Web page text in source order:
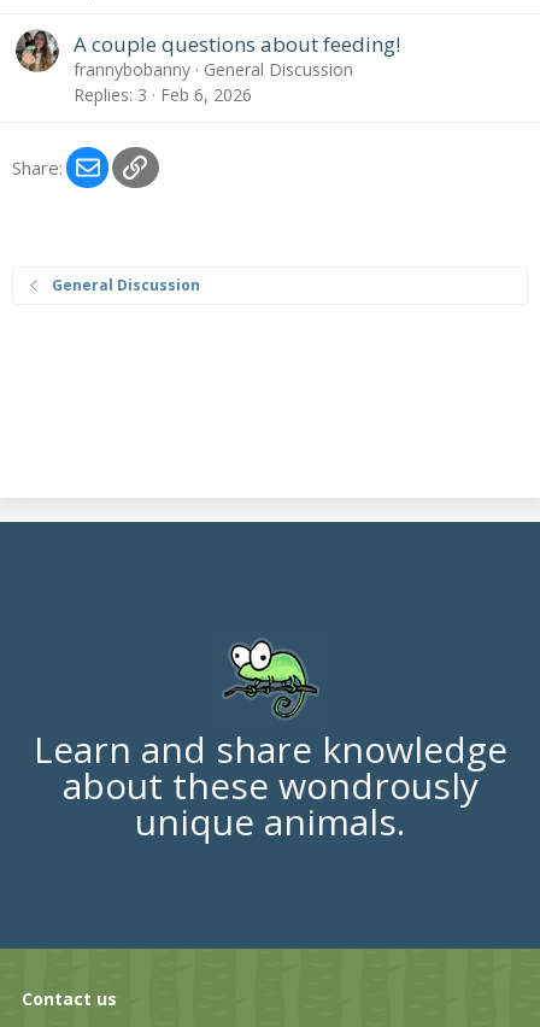
A couple questions about feeding!
frannybobanny
General Discussion
Replies 3 Feb 6, 2026
Share: EmailLink
General Discussion
Learn and share knowledge
about these wondrously
unique animals.
Contact us